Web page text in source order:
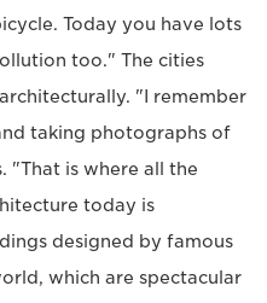
Today you have lots
too." The cities
"I remember
taking photographs of
"That is where all the
today is
designed by famous
which are spectacular